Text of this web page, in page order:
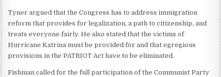
Tyner argued that the Congress has to address immigration
reform that provides for legalization, a path to citizenship, and
treats everyone fairly. He also stated that the victims of
Hurricane Katrina must be provided for and that egregious
provisions in the PATRIOT Act have to be eliminated.
Fishman called for the full participation of the Communist Party